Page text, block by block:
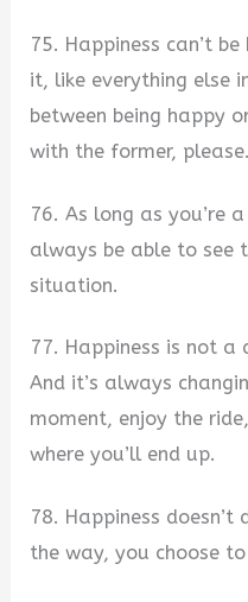
75. Happiness can’t
it, like everything else
between being happy
with the former, please.
76. As long as you’re
always be able to see
situation.
77. Happiness is not a
And it’s always
moment, enjoy the
where you’ll end up.
78. Happiness
the way, you choose